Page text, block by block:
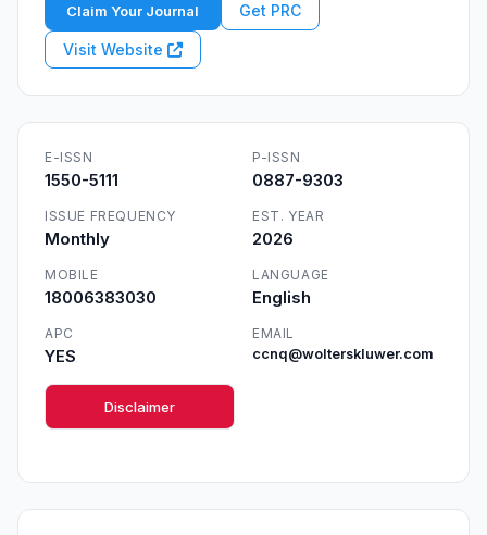
Claim Your Journal Get PRC
Visit Website
E-ISSN
1550-5111
P-ISSN
0887-9303
ISSUE FREQUENCY
Monthly
EST. YEAR
2026
MOBILE
18006383030
LANGUAGE
English
APC
YES
EMAIL
ccnq@wolterskluwer.com
Disclaimer